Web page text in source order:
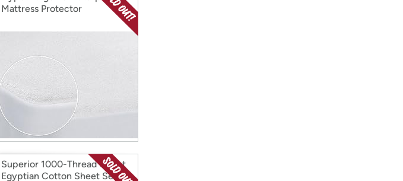
Mattress Protector
Superior 1000-Thread Count
Egyptian Cotton Sheet Set,